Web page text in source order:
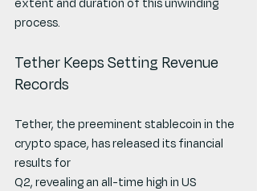
process.
Tether Keeps Setting Revenue
Records
Tether, the preeminent stablecoin in the
crypto space, has released its financial
results for
Q2, revealing an all-time high in US